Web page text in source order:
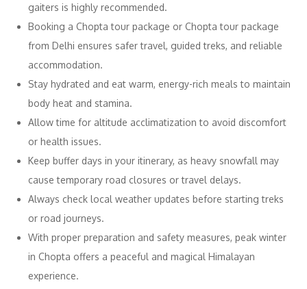
gaiters is highly recommended.
Booking a Chopta tour package or Chopta tour package
from Delhi ensures safer travel, guided treks, and reliable
accommodation.
Stay hydrated and eat warm, energy-rich meals to maintain
body heat and stamina.
Allow time for altitude acclimatization to avoid discomfort
or health issues.
Keep buffer days in your itinerary, as heavy snowfall may
cause temporary road closures or travel delays.
Always check local weather updates before starting treks
or road journeys.
With proper preparation and safety measures, peak winter
in Chopta offers a peaceful and magical Himalayan
experience.